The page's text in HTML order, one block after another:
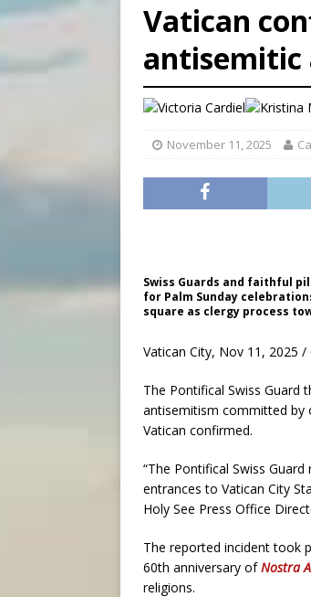
[ August
[ August
[
Vatican
antisemitic
November 11, 2025
Swiss Guards and faithful
for Palm Sunday
square as clergy process
Vatican City, Nov 11, 2025 /
The Pontifical Swiss Guard
antisemitism committed by
Vatican confirmed.
“The Pontifical Swiss
entrances to Vatican City
Holy See Press Office
The reported incident took
60th anniversary ofNostra
religions.